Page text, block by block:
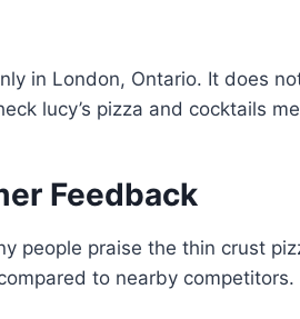
in London, Ontario. It does
lucy’s pizza and cocktails
Feedback
people praise the thin crust
to nearby competitors.